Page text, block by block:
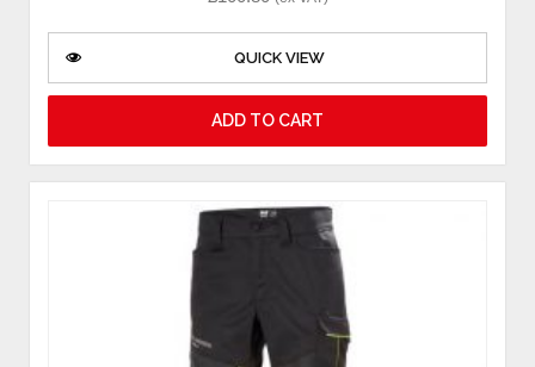
QUICK VIEW
ADD TO CART